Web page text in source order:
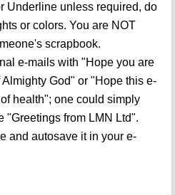
Underline unless required, do
or colors. You are NOT
scrapbook.
e-mails with "Hope you are
God" or "Hope this e-
health"; one could simply
"Greetings from LMN Ltd".
and autosave it in your e-